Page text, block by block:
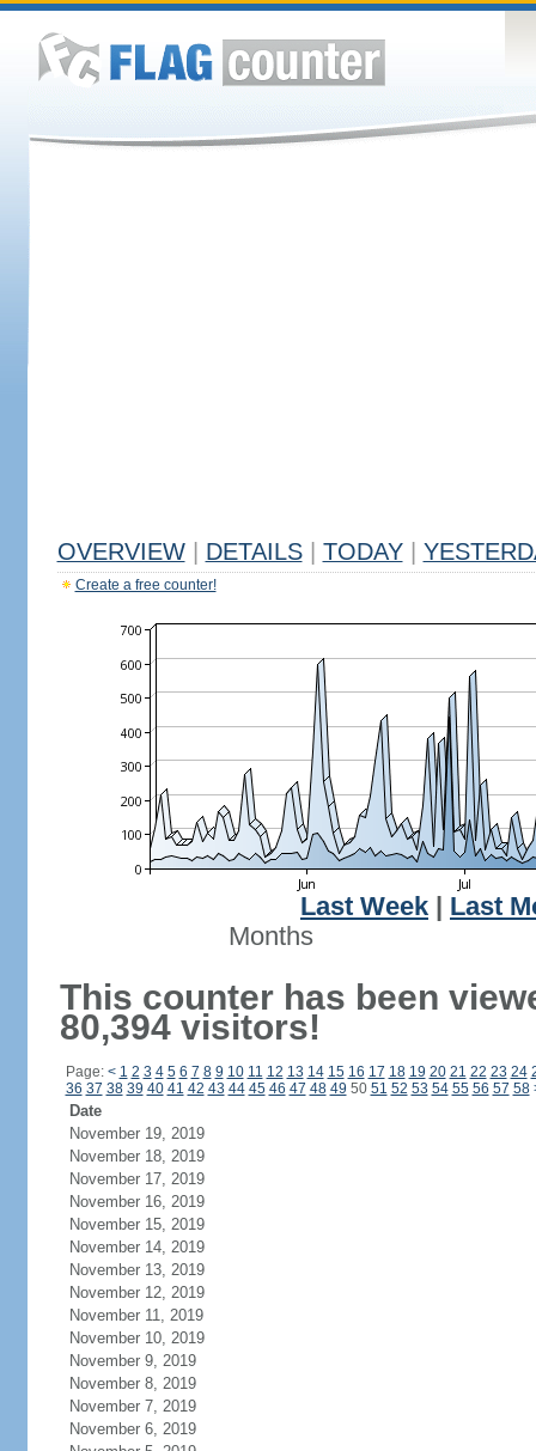
OVERVIEW DETAILS TODAY
Create a free counter!
Last Week
Last
Months
This counter has been
80,394 visitors!
Page: < 1 2 3 4 5 6 7 8 9 10 11 12 13 14 15 16 17 18 19 20 21 22 23 24
36 37 38 39 40 41 42 43 44 45 46 47 48 49 50 51 52 53 54 55 56 57 58
Date
November 19, 2019
November 18, 2019
November 17, 2019
November 16, 2019
November 15, 2019
November 14, 2019
November 13, 2019
November 12, 2019
November 11, 2019
November 10, 2019
November 9, 2019
November 8, 2019
November 7, 2019
November 6, 2019